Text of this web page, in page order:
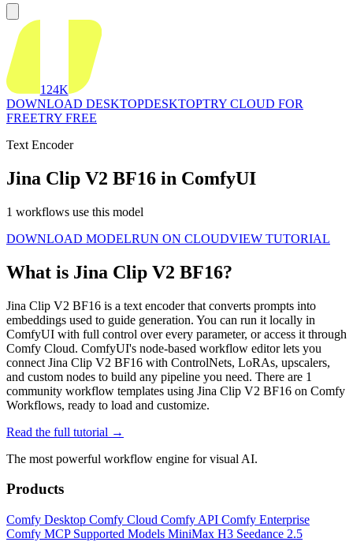
124K
DOWNLOAD DESKTOPDESKTOPTRY CLOUD FOR
FREETRY FREE
Text Encoder
Jina Clip V2 BF16 in ComfyUI
1 workflows use this model
DOWNLOAD MODELRUN ON CLOUDVIEW TUTORIAL
What is Jina Clip V2 BF16?
Jina Clip V2 BF16 is a text encoder that converts prompts into
embeddings used to guide generation. You can run it locally in
ComfyUI with full control over every parameter, or access it through
Comfy Cloud. ComfyUI's node-based workflow editor lets you
connect Jina Clip V2 BF16 with ControlNets, LoRAs, upscalers,
and custom nodes to build any pipeline you need. There are 1
community workflow templates using Jina Clip V2 BF16 on Comfy
Workflows, ready to load and customize.
Read the full tutorial →
The most powerful workflow engine for visual AI.
Products
Comfy Desktop Comfy Cloud Comfy API Comfy Enterprise
Comfy MCP Supported Models MiniMax H3 Seedance 2.5